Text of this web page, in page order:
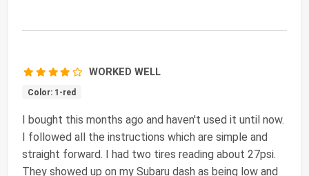
WORKED WELL
Color: 1-red
I bought this months ago and haven't used it until now.
I followed all the instructions which are simple and
straight forward. I had two tires reading about 27psi.
They showed up on my Subaru dash as being low and